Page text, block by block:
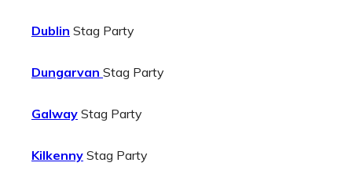
Dublin Stag Party
Dungarvan Stag Party
Galway Stag Party
Kilkenny Stag Party